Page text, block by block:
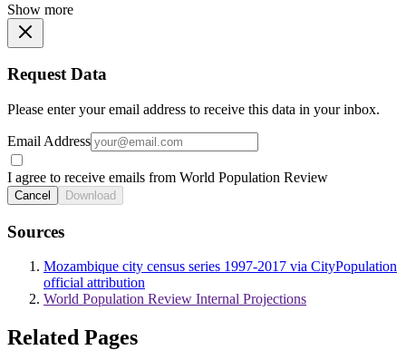
Show more
Request Data
Please enter your email address to receive this data in your inbox.
Email Address
I agree to receive emails from World Population Review
Cancel Download
Sources
Mozambique city census series 1997-2017 via CityPopulation
official attribution
World Population Review Internal Projections
Related Pages